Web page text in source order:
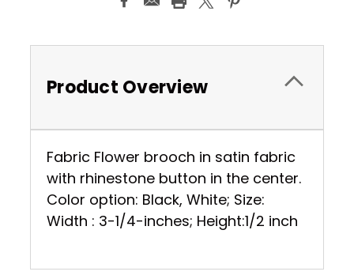
Product Overview
Fabric Flower brooch in satin fabric
with rhinestone button in the center.
Color option: Black, White; Size:
Width : 3-1/4-inches; Height:1/2 inch